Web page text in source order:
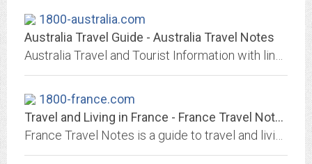
1800-australia.com
Australia Travel Guide - Australia Travel Notes
1800-france.com
Travel and Living in France - France Travel Notes